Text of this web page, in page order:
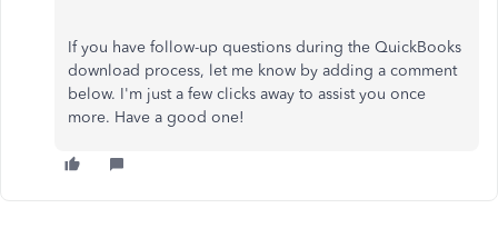
If you have follow-up questions during the QuickBooks
download process, let me know by adding a comment
below. I'm just a few clicks away to assist you once
more. Have a good one!